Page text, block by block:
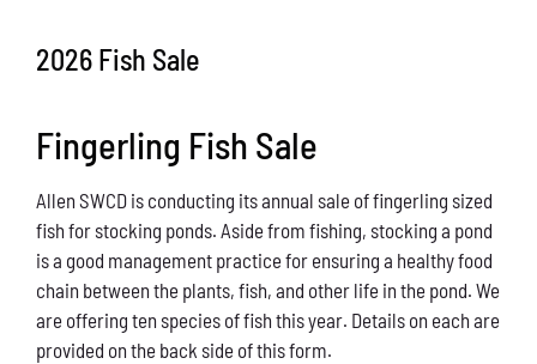
What You Can Do
Kids Corner
Blog
Links
Contact
2026 Fish Sale
Fingerling Fish Sale
Allen SWCD is conducting its annual sale of fingerling sized
fish for stocking ponds. Aside from fishing, stocking a pond
is a good management practice for ensuring a healthy food
chain between the plants, fish, and other life in the pond. We
are offering ten species of fish this year. Details on each are
provided on the back side of this form.